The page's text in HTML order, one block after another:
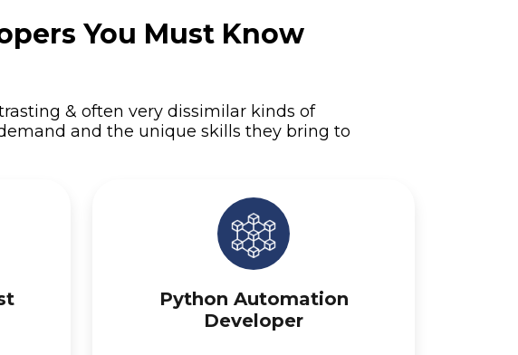
You Must Know
& often very dissimilar kinds of
and the unique skills they bring to
Python Automation
Developer